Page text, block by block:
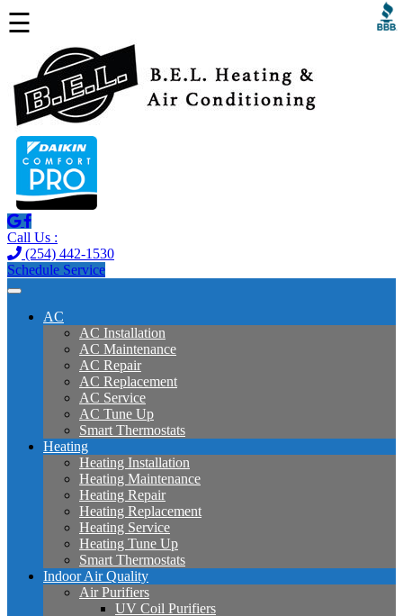
☰
Call Us :
(254) 442-1530
Schedule Service
AC
AC Installation
AC Maintenance
AC Repair
AC Replacement
AC Service
AC Tune Up
Smart Thermostats
Heating
Heating Installation
Heating Maintenance
Heating Repair
Heating Replacement
Heating Service
Heating Tune Up
Smart Thermostats
Indoor Air Quality
Air Purifiers
UV Coil Purifiers